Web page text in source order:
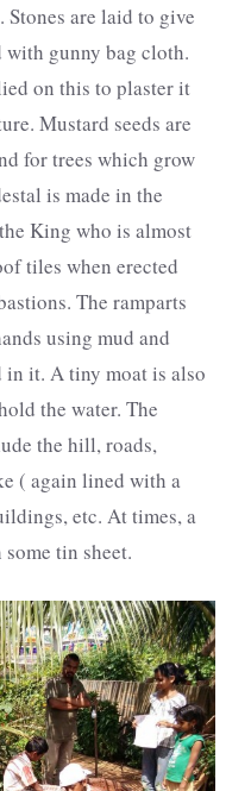
are laid to give
with gunny bag cloth.
on this to plaster it
Mustard seeds are
for trees which grow
is made in the
King who is almost
tiles when erected
The ramparts
using mud and
it. A tiny moat is also
the water. The
the hill, roads,
( again lined with a
etc. At times, a
tin sheet.